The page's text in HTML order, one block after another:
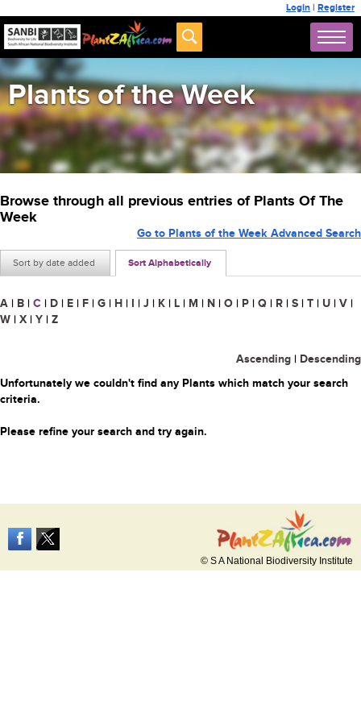
Login | Register
Plants of the Week
Browse through all previous entries of Plants Of The
Week
Sort by date added Sort Alphabetically
Go to Plants of the Week Advanced Search
A | B | C | D | E | F | G | H | I | J | K | L | M | N | O | P | Q | R | S | T | U | V |
W | X | Y | Z
Ascending | Descending
Unfortunately we couldn't find any Plants which match your search
criteria.
Please refine your search and try again.
© S A National Biodiversity Institute